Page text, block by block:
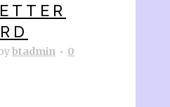
btadmin
0